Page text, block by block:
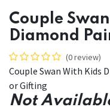
Couple
Diamond
(0 review)
Couple Swan With Kids
or Gifting
Not